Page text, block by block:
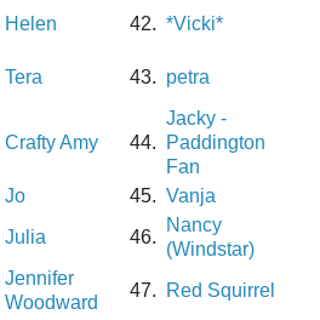
Helen 42. *Vicki*
Tera 43. petra
Crafty Amy 44.
Jacky -
Paddington
Fan
Jo 45. Vanja
Julia 46.
Nancy
(Windstar)
Jennifer
Woodward
47.
Red Squirrel